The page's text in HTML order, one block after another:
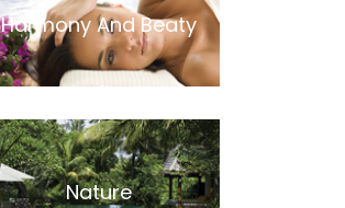
Harmony And Beaty
Nature